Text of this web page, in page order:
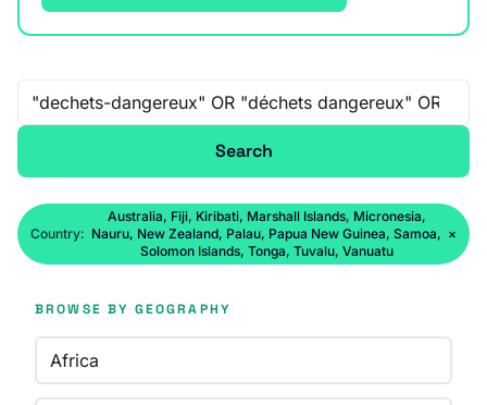
Free-text search
Search
Country:
Australia, Fiji, Kiribati, Marshall Islands, Micronesia,
Nauru, New Zealand, Palau, Papua New Guinea, Samoa,
Solomon Islands, Tonga, Tuvalu, Vanuatu
×
BROWSE BY GEOGRAPHY
Africa